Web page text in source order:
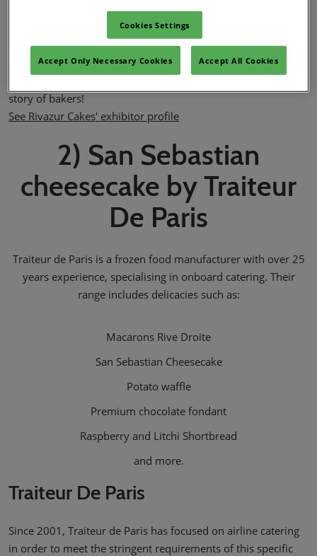
Creative & passionate, Rivazur Cakes innovates to be able to
offer to market the most suitable ranges of cakes. Every day,
Rivazur Cakes is committed to select the best raws material
and manufacture the cakes in accordance with the highest
story of bakers!
See Rivazur Cakes' exhibitor profile
2) San Sebastian
cheesecake by Traiteur
De Paris
Traiteur de Paris is a frozen food manufacturer with over 25
years experience, specialising in onboard catering. Their
range includes delicacies such as:
Macarons Rive Droite
San Sebastian Cheesecake
Potato waffle
Premium chocolate fondant
Raspberry and Litchi Shortbread
and more.
Traiteur De Paris
Since 2001, Traiteur de Paris has focused on airline catering
in order to meet the stringent requirements of this specific
Cookies Settings
Accept Only Necessary Cookies Accept All Cookies